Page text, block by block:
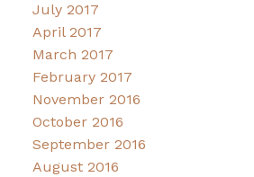
July 2017
April 2017
March 2017
February 2017
November 2016
October 2016
September 2016
August 2016